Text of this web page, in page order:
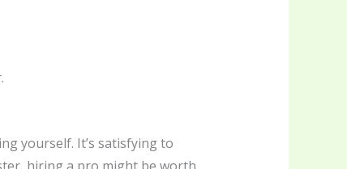
yourself. It’s satisfying to